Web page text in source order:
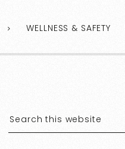
WELLNESS & SAFETY